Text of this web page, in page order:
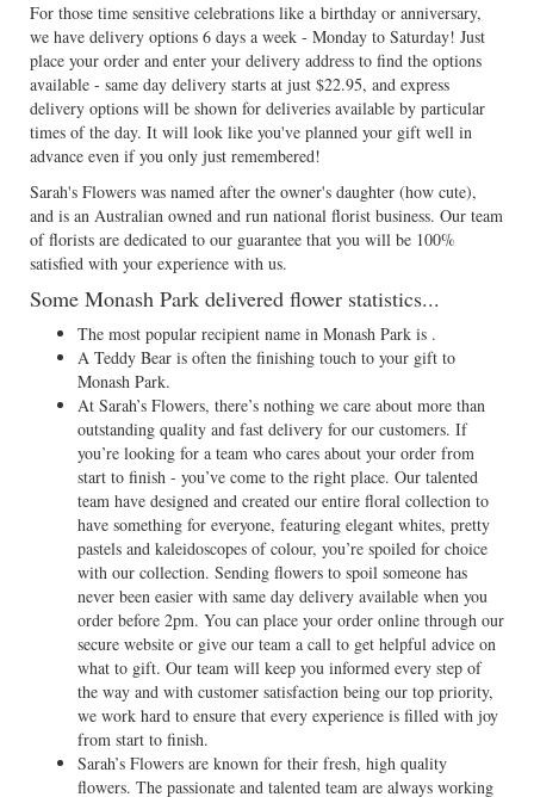
For those time sensitive celebrations like a birthday or anniversary,
we have delivery options 6 days a week - Monday to Saturday! Just
place your order and enter your delivery address to find the options
available - same day delivery starts at just $22.95, and express
delivery options will be shown for deliveries available by particular
times of the day. It will look like you've planned your gift well in
advance even if you only just remembered!
Sarah's Flowers was named after the owner's daughter (how cute),
and is an Australian owned and run national florist business. Our team
of florists are dedicated to our guarantee that you will be 100%
satisfied with your experience with us.
Some Monash Park delivered flower statistics...
The most popular recipient name in Monash Park is .
A Teddy Bear is often the finishing touch to your gift to
Monash Park.
At Sarah’s Flowers, there’s nothing we care about more than
outstanding quality and fast delivery for our customers. If
you’re looking for a team who cares about your order from
start to finish - you’ve come to the right place. Our talented
team have designed and created our entire floral collection to
have something for everyone, featuring elegant whites, pretty
pastels and kaleidoscopes of colour, you’re spoiled for choice
with our collection. Sending flowers to spoil someone has
never been easier with same day delivery available when you
order before 2pm. You can place your order online through our
secure website or give our team a call to get helpful advice on
what to gift. Our team will keep you informed every step of
the way and with customer satisfaction being our top priority,
we work hard to ensure that every experience is filled with joy
from start to finish.
Sarah’s Flowers are known for their fresh, high quality
flowers. The passionate and talented team are always working